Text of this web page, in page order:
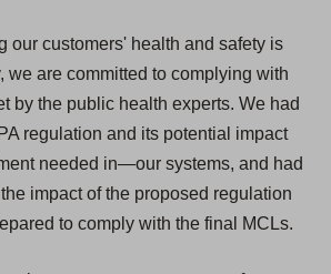
our customers' health and safety is
we are committed to complying with
by the public health experts. We had
regulation and its potential impact
needed in—our systems, and had
impact of the proposed regulation
to comply with the final MCLs.